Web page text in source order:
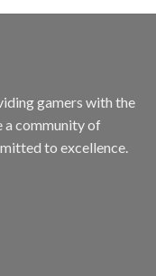
gamers with the
a community of
to excellence.